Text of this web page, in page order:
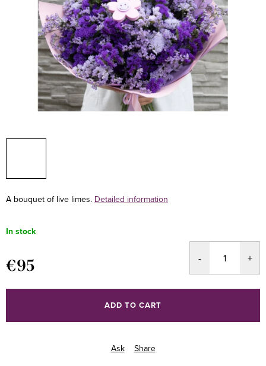
A bouquet of live limes. Detailed information
In stock
€95
price:
ADD TO CART
Ask Share